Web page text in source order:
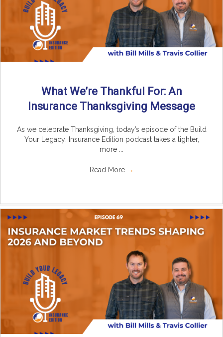
What We’re Thankful For: An
Insurance Thanksgiving Message
As we celebrate Thanksgiving, today’s episode of the Build
Your Legacy: Insurance Edition podcast takes a lighter,
more ...
Read More →